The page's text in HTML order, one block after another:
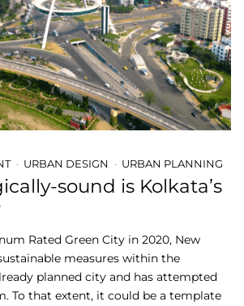
URBAN DESIGN URBAN PLANNING
sound is Kolkata’s
Rated Green City in 2020, New
measures within the
planned city and has attempted
To that extent, it could be a template